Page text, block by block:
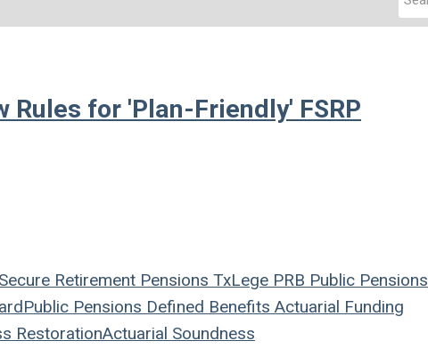
Rules for 'Plan-Friendly' FSRP
Secure Retirement Pensions TxLege PRB Public Pensions
Public Pensions Defined Benefits Actuarial Funding
RestorationActuarial Soundness